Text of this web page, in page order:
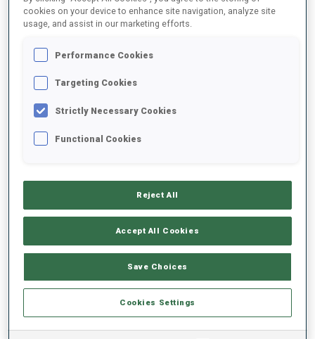
SLO 0
FRA 2 1
3 26 D. CAPPELLARI
1
GYALLAI
HUN 2 1
5 33 J. DONHAUSER
+4.7
cookies on your device to enhance site navigation, analyze site
usage, and assist in our marketing efforts.
Performance Cookies
Targeting Cookies
Strictly Necessary Cookies
Functional Cookies
Reject All
Accept All Cookies
Save Choices
Cookies Settings